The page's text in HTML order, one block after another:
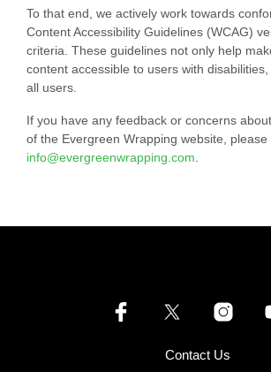
To that end, we actively work towards
Content Accessibility Guidelines (WCAG)
criteria. These guidelines not only help
content accessible to users with
all users.
If you have any feedback or concerns
of the Evergreen Wrapping website,
info@evergreenwrapping.com
Contact Us